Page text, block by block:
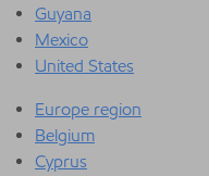
Guyana
Mexico
United States
Europe region
Belgium
Cyprus